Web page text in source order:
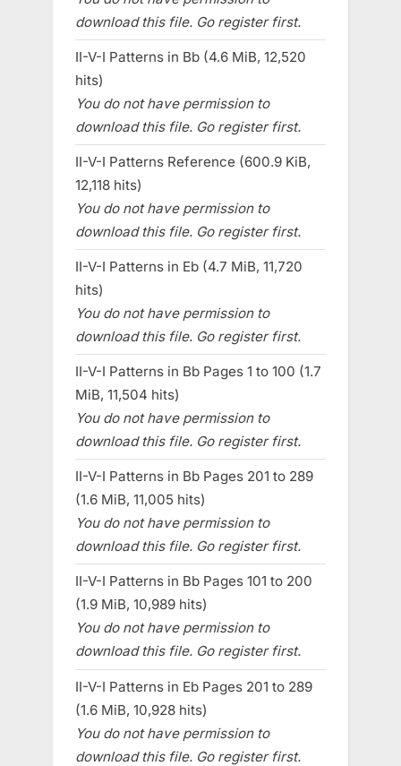
download this file. Go register first.
II-V-I Patterns in Bb (4.6 MiB, 12,520
hits)
You do not have permission to
download this file. Go register first.
II-V-I Patterns Reference (600.9 KiB,
12,118 hits)
You do not have permission to
download this file. Go register first.
II-V-I Patterns in Eb (4.7 MiB, 11,720
hits)
You do not have permission to
download this file. Go register first.
II-V-I Patterns in Bb Pages 1 to 100 (1.7
MiB, 11,504 hits)
You do not have permission to
download this file. Go register first.
II-V-I Patterns in Bb Pages 201 to 289
(1.6 MiB, 11,005 hits)
You do not have permission to
download this file. Go register first.
II-V-I Patterns in Bb Pages 101 to 200
(1.9 MiB, 10,989 hits)
You do not have permission to
download this file. Go register first.
II-V-I Patterns in Eb Pages 201 to 289
(1.6 MiB, 10,928 hits)
You do not have permission to
download this file. Go register first.